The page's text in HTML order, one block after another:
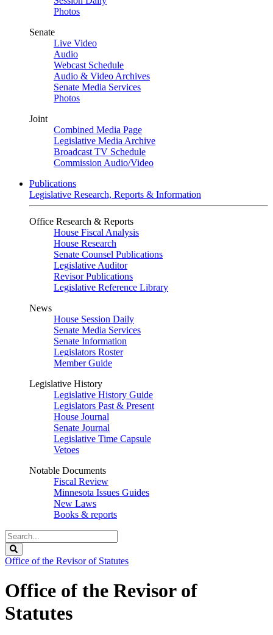
Photos
Senate
Live Video
Audio
Webcast Schedule
Audio & Video Archives
Senate Media Services
Photos
Joint
Combined Media Page
Legislative Media Archive
Broadcast TV Schedule
Commission Audio/Video
Publications
Legislative Research, Reports & Information
Office Research & Reports
House Fiscal Analysis
House Research
Senate Counsel Publications
Legislative Auditor
Revisor Publications
Legislative Reference Library
News
House Session Daily
Senate Media Services
Senate Information
Legislators Roster
Member Guide
Legislative History
Legislative History Guide
Legislators Past & Present
House Journal
Senate Journal
Legislative Time Capsule
Vetoes
Notable Documents
Fiscal Review
Minnesota Issues Guides
New Laws
Books & reports
Search
Legislature
Office of the Revisor of Statutes
Office of the Revisor of
Statutes